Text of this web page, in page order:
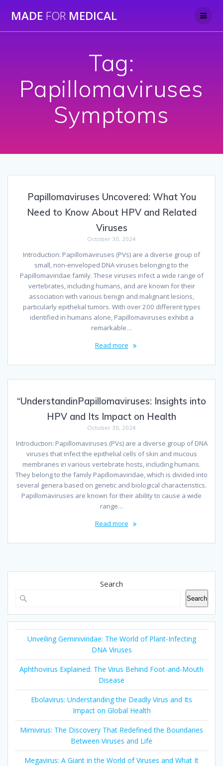
to
MADE FOR MEDICAL
Tag:
Papillomaviruses
Symptoms
Papillomaviruses Uncovered: What You
Need to Know About HPV and Related
Viruses
October 30, 2024
Introduction: Papillomaviruses (PVs) are a diverse group of
small, non-enveloped DNA viruses belonging to the
Papillomaviridae family. These viruses infect a wide range of
vertebrates, including humans, and are known for their
association with various benign and malignant lesions,
particularly epithelial tumors. With over 200 different types
identified in humans alone, Papillomaviruses exhibit a
remarkable…
Read more
“UnderstandinPapillomaviruses: Insights into
HPV and Its Impact on Health
October 30, 2024
Introduction: Papillomaviruses (PVs) are a diverse group of DNA
viruses that infect the epithelial cells of skin and mucous
membranes in various vertebrate hosts, including humans.
They belong to the family Papillomaviridae, which is divided into
several genera based on genetic and biological characteristics.
Papillomaviruses are known for their ability to cause a wide
range…
Read more
Search
Search
Unveiling Geminiviridae: The World of Plant-Infecting
DNA Viruses
Aphthovirus Explained: The Virus Behind Foot-and-Mouth
Disease
Ebolavirus: Understanding the Deadly Virus and Its
Impact on Global Health
Mimivirus: The Discovery That Redefined the Boundaries
Between Viruses and Life
Megavirus: A Giant in the World of Viruses and What It